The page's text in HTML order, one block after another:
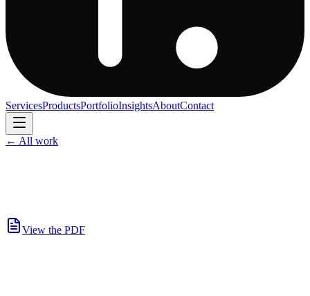
ServicesProductsPortfolioInsightsAboutContact
← All work
View the PDF